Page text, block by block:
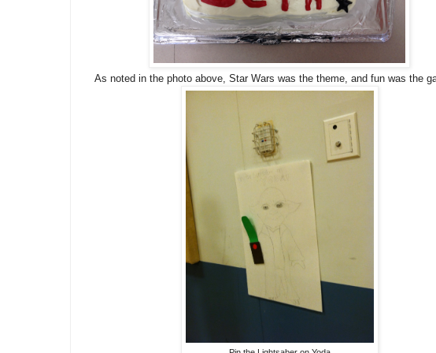
As noted in the photo above, Star Wars was the theme, and fun was the